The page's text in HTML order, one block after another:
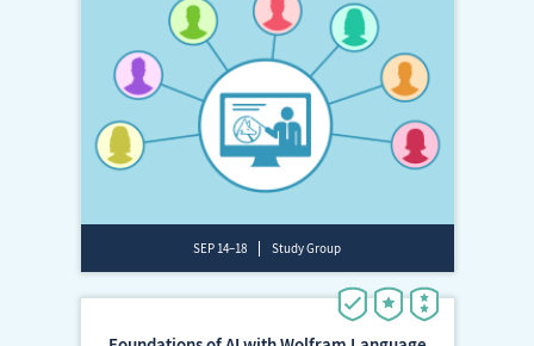
SEP 14–18 Study Group